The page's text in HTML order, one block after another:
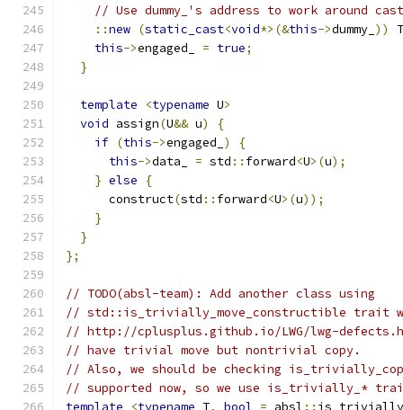
// Use dummy_'s address to work around
::new (static_cast<void*>(&this->dummy_ ))
T
this->engaged_ = true;
}
template <typename U>
void assign(U&& u)
{
if (this->engaged_ )
{
this->data_ = std :: forward<U>(u);
} else
{
      construct
(std :: forward<U>(u));
}
}
};
// TODO(absl-team): Add another class using
// std::is_trivially_move_constructible trait
// http://cplusplus.github.io/LWG/lwg-
// have trivial move but nontrivial copy.
// Also, we should be checking
// supported now, so we use is_trivially_*
template
<typename T, bool = absl ::